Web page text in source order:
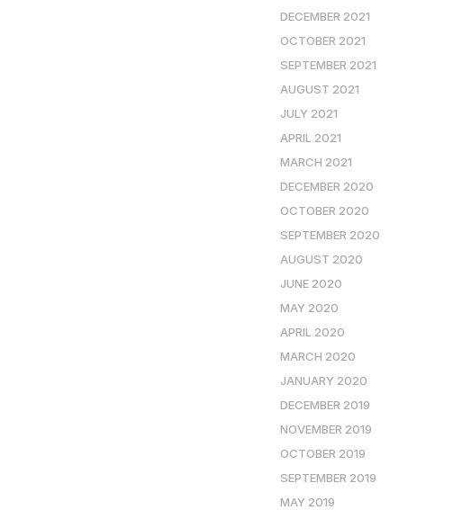
DECEMBER 2021
OCTOBER 2021
SEPTEMBER 2021
AUGUST 2021
JULY 2021
APRIL 2021
MARCH 2021
DECEMBER 2020
OCTOBER 2020
SEPTEMBER 2020
AUGUST 2020
JUNE 2020
MAY 2020
APRIL 2020
MARCH 2020
JANUARY 2020
DECEMBER 2019
NOVEMBER 2019
OCTOBER 2019
SEPTEMBER 2019
MAY 2019